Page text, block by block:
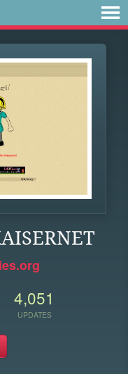
4,051
UPDATES